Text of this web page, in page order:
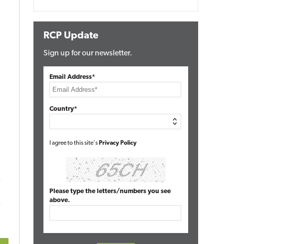
RCP Update
Sign up for our newsletter.
Email Address*
Country*
I agree to this site's Privacy Policy
Please type the letters/numbers you see
above.